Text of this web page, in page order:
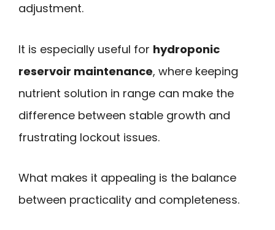
adjustment.
It is especially useful for hydroponic
reservoir maintenance, where keeping
nutrient solution in range can make the
difference between stable growth and
frustrating lockout issues.
What makes it appealing is the balance
between practicality and completeness.